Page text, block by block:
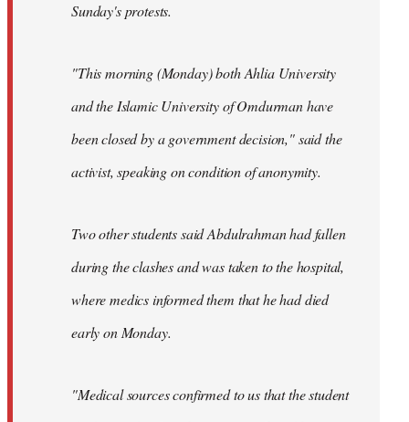
Sunday's protests.
"This morning (Monday) both Ahlia University
and the Islamic University of Omdurman have
been closed by a government decision," said the
activist, speaking on condition of anonymity.
Two other students said Abdulrahman had fallen
during the clashes and was taken to the hospital,
where medics informed them that he had died
early on Monday.
"Medical sources confirmed to us that the student